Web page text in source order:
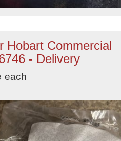
Hobart Commercial
- Delivery
each